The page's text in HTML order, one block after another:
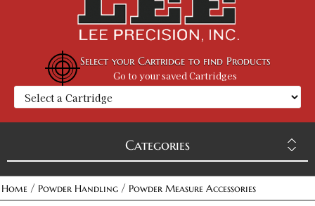
Select your Cartridge to find Products
Go to your saved Cartridges
Categories
Home / Powder Handling / Powder Measure Accessories